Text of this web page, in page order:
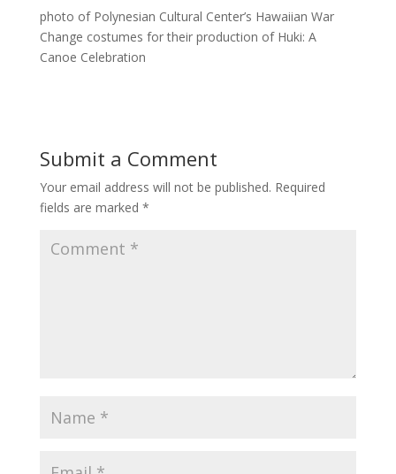
photo of Polynesian Cultural Center’s Hawaiian War
Change costumes for their production of Huki: A
Canoe Celebration
Submit a Comment
Your email address will not be published. Required
fields are marked *